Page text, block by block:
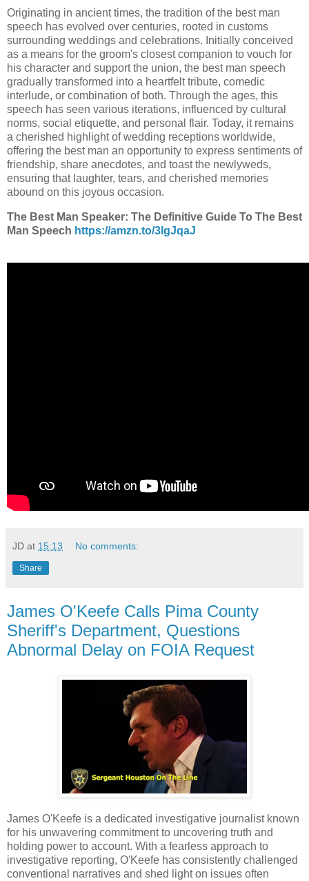
Originating in ancient times, the tradition of the best man
speech has evolved over centuries, rooted in customs
surrounding weddings and celebrations. Initially conceived
as a means for the groom's closest companion to vouch for
his character and support the union, the best man speech
gradually transformed into a heartfelt tribute, comedic
interlude, or combination of both. Through the ages, this
speech has seen various iterations, influenced by cultural
norms, social etiquette, and personal flair. Today, it remains
a cherished highlight of wedding receptions worldwide,
offering the best man an opportunity to express sentiments of
friendship, share anecdotes, and toast the newlyweds,
ensuring that laughter, tears, and cherished memories
abound on this joyous occasion.
The Best Man Speaker: The Definitive Guide To The Best
Man Speech https://amzn.to/3IgJqaJ
JD at 15:13 No comments:
Share
James O'Keefe Calls Pima County
Sheriff's Department, Questions
Abnormal Delay on FOIA Request
James O'Keefe is a dedicated investigative journalist known
for his unwavering commitment to uncovering truth and
holding power to account. With a fearless approach to
investigative reporting, O'Keefe has consistently challenged
conventional narratives and shed light on issues often